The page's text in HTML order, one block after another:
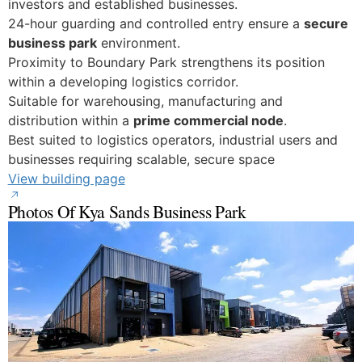
investors and established businesses.
24-hour guarding and controlled entry ensure a secure
business parkenvironment.
Proximity to Boundary Park strengthens its position
within a developing logistics corridor.
Suitable for warehousing, manufacturing and
distribution within a prime commercial node.
Best suited to logistics operators, industrial users and
businesses requiring scalable, secure space
View building page
Photos Of Kya Sands Business Park